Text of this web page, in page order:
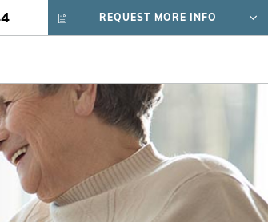
REQUEST MORE INFO